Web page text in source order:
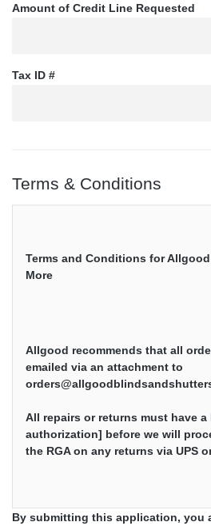
Amount of Credit Line Requested
Tax ID #
Terms & Conditions
Terms and Conditions for
More
Allgood recommends that all
emailed via an attachment to
All repairs or returns must have a
authorization] before we will
the RGA on any returns via UPS
Allgood warranties all our
By submitting this application, you